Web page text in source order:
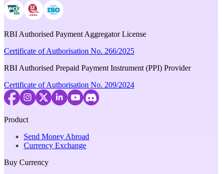
RBI Authorised Payment Aggregator License
Certificate of Authorisation No. 266/2025
RBI Authorised Prepaid Payment Instrument (PPI) Provider
Certificate of Authorisation No. 209/2024
Product
Send Money Abroad
Currency Exchange
Buy Currency